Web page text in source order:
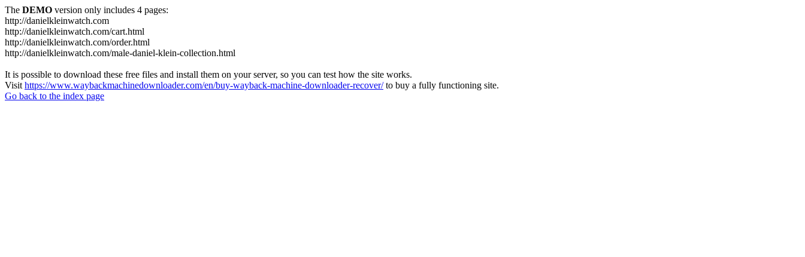
The DEMO version only includes 4 pages:
http://danielkleinwatch.com
http://danielkleinwatch.com/cart.html
http://danielkleinwatch.com/order.html
http://danielkleinwatch.com/male-daniel-klein-collection.html
It is possible to download these free files and install them on your server, so you can test how the site works.
Visit https://www.waybackmachinedownloader.com/en/buy-wayback-machine-downloader-recover/to buy a fully functioning site.
Go back to the index page